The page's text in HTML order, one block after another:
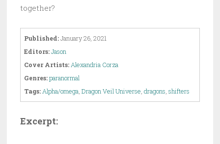
together?
Published: January 26, 2021
Editors: Jason
Cover Artists: Alexandria Corza
Genres: paranormal
Tags: Alpha/omega ,Dragon Veil Universe ,dragons ,shifters
Excerpt: